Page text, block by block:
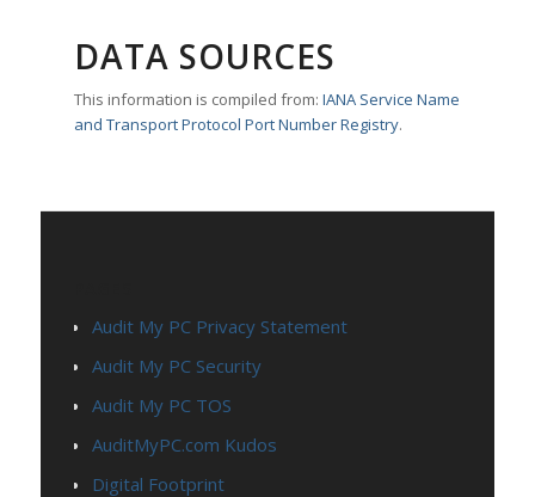
DATA SOURCES
This information is compiled from:IANA Service Name
and Transport Protocol Port Number Registry.
Audit My PC Privacy Statement
Audit My PC Security
Audit My PC TOS
AuditMyPC.com Kudos
Digital Footprint